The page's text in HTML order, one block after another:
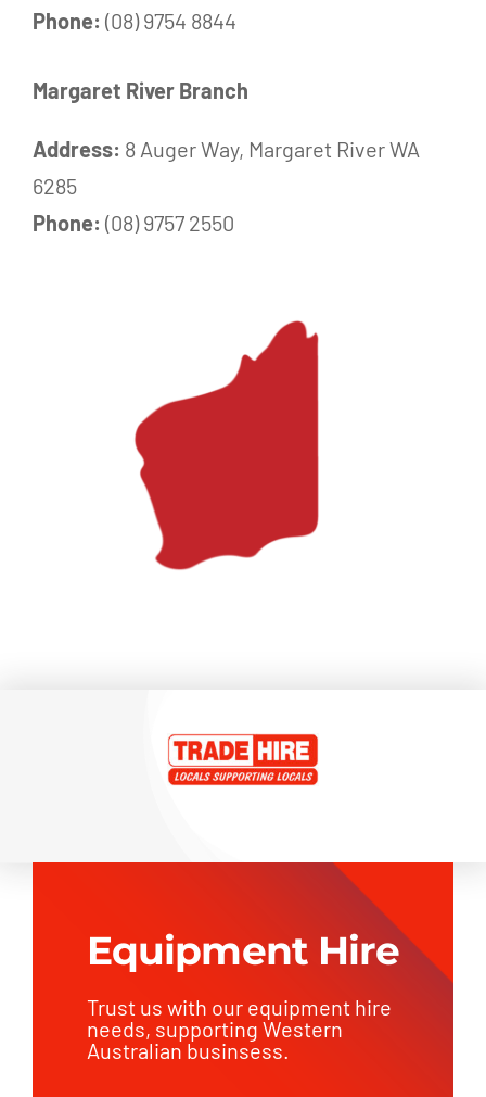
Phone: (08) 9754 8844
Margaret River Branch
Address: 8 Auger Way, Margaret River WA
6285
Phone: (08) 9757 2550
Equipment Hire
Trust us with our equipment hire
needs, supporting Western
Australian businsess.